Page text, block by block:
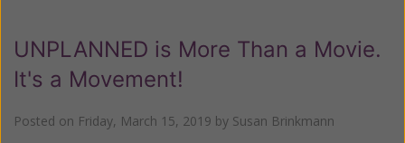
UNPLANNED is More Than a Movie.
It's a Movement!
Posted on Friday, March 15, 2019 by Susan Brinkmann